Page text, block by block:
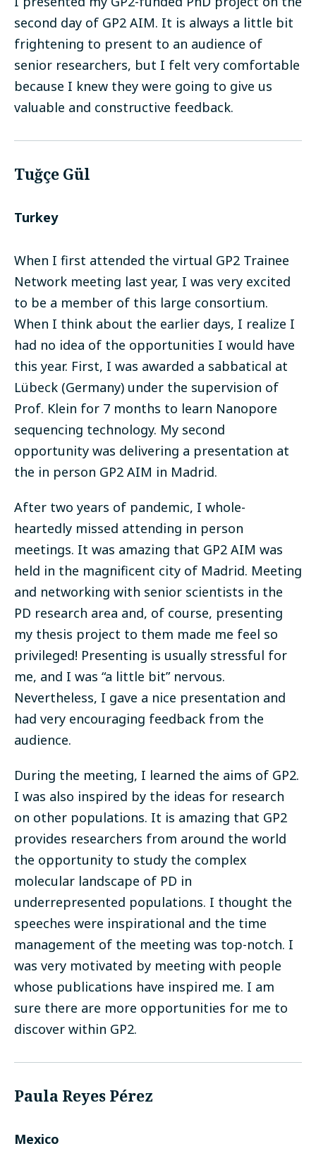
second day of GP2 AIM. It is always a little bit
frightening to present to an audience of
senior researchers, but I felt very comfortable
because I knew they were going to give us
valuable and constructive feedback.
Tuğçe Gül
Turkey
When I first attended the virtual GP2 Trainee
Network meeting last year, I was very excited
to be a member of this large consortium.
When I think about the earlier days, I realize I
had no idea of the opportunities I would have
this year. First, I was awarded a sabbatical at
Lübeck (Germany) under the supervision of
Prof. Klein for 7 months to learn Nanopore
sequencing technology. My second
opportunity was delivering a presentation at
the in person GP2 AIM in Madrid.
After two years of pandemic, I whole-
heartedly missed attending in person
meetings. It was amazing that GP2 AIM was
held in the magnificent city of Madrid. Meeting
and networking with senior scientists in the
PD research area and, of course, presenting
my thesis project to them made me feel so
privileged! Presenting is usually stressful for
me, and I was “a little bit” nervous.
Nevertheless, I gave a nice presentation and
had very encouraging feedback from the
audience.
During the meeting, I learned the aims of GP2.
I was also inspired by the ideas for research
on other populations. It is amazing that GP2
provides researchers from around the world
the opportunity to study the complex
molecular landscape of PD in
underrepresented populations. I thought the
speeches were inspirational and the time
management of the meeting was top-notch. I
was very motivated by meeting with people
whose publications have inspired me. I am
sure there are more opportunities for me to
discover within GP2.
Paula Reyes Pérez
Mexico